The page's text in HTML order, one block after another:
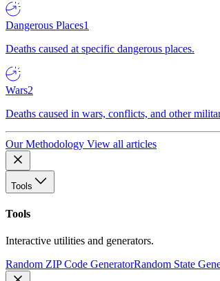
Dangerous Places1
Deaths caused at specific dangerous places.
Wars2
Deaths caused in wars, conflicts, and other
Our Methodology View all articles
Tools
Tools
Interactive utilities and generators.
Random ZIP Code GeneratorRandom State